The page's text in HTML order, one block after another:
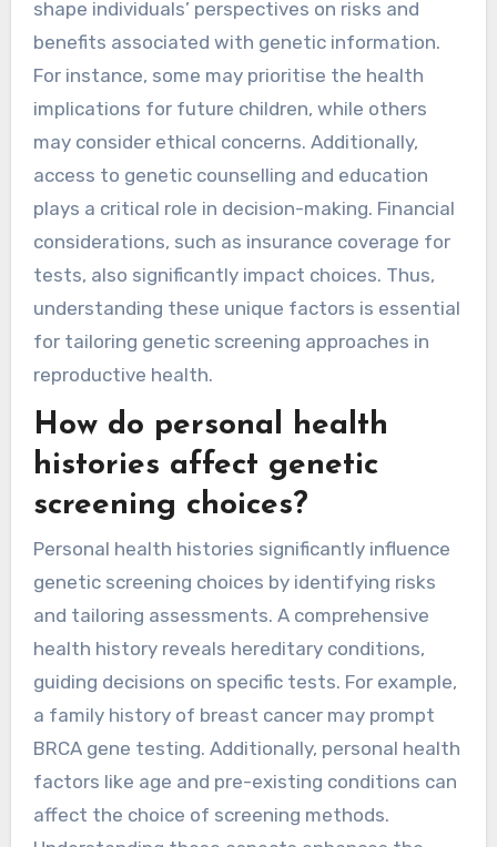
shape individuals’ perspectives on risks and
benefits associated with genetic information.
For instance, some may prioritise the health
implications for future children, while others
may consider ethical concerns. Additionally,
access to genetic counselling and education
plays a critical role in decision-making. Financial
considerations, such as insurance coverage for
tests, also significantly impact choices. Thus,
understanding these unique factors is essential
for tailoring genetic screening approaches in
reproductive health.
How do personal health
histories affect genetic
screening choices?
Personal health histories significantly influence
genetic screening choices by identifying risks
and tailoring assessments. A comprehensive
health history reveals hereditary conditions,
guiding decisions on specific tests. For example,
a family history of breast cancer may prompt
BRCA gene testing. Additionally, personal health
factors like age and pre-existing conditions can
affect the choice of screening methods.